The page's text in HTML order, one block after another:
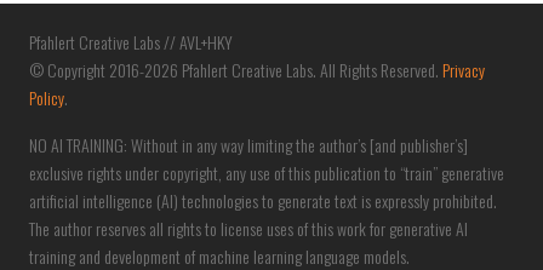
Pfahlert Creative Labs // AVL+HKY
© Copyright 2016-2026 Pfahlert Creative Labs. All Rights Reserved. Privacy
Policy.
NO AI TRAINING: Without in any way limiting the author’s [and publisher’s]
exclusive rights under copyright, any use of this publication to “train” generative
artificial intelligence (AI) technologies to generate text is expressly prohibited.
The author reserves all rights to license uses of this work for generative AI
training and development of machine learning language models.